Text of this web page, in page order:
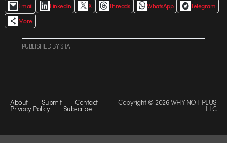
Email LinkedIn X Threads WhatsApp
Telegram
More
PUBLISHEDBYSTAFF
About Submit Contact
Privacy Policy Subscribe
Copyright © 2026 WHY NOT PLUS
LLC